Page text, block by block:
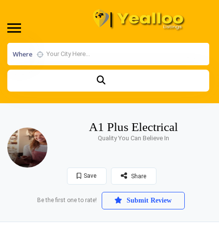
Where
A1 Plus Electrical
Quality You Can Believe In
Save Share
Be the first one to rate! Submit Review